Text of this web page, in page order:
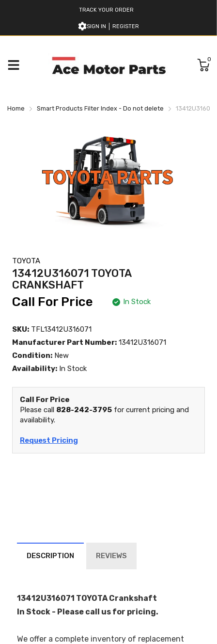
TRACK YOUR ORDER
SIGN IN REGISTER
0
Home Smart Products Filter Index - Do not delete
TOYOTA
13412U316071 TOYOTA
CRANKSHAFT
Call For Price In Stock
SKU: TFL13412U316071
Manufacturer Part Number: 13412U316071
Condition: New
Availability: In Stock
Call For Price
Please call 828-242-3795 for current pricing and
availability.
Request Pricing
DESCRIPTION REVIEWS
13412U316071 TOYOTA Crankshaft
In Stock - Please call us for pricing.
We offer a complete inventory of replacement